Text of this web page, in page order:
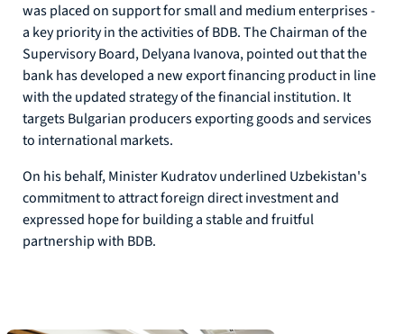
was placed on support for small and medium enterprises -
a key priority in the activities of BDB. The Chairman of the
Supervisory Board, Delyana Ivanova, pointed out that the
bank has developed a new export financing product in line
with the updated strategy of the financial institution. It
targets Bulgarian producers exporting goods and services
to international markets.
On his behalf, Minister Kudratov underlined Uzbekistan's
commitment to attract foreign direct investment and
expressed hope for building a stable and fruitful
partnership with BDB.